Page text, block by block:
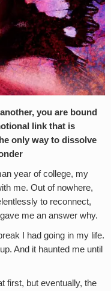
you are bound
link that is
only way to dissolve
year of college, my
me. Out of nowhere,
to reconnect,
me an answer why.
I had going in my life.
And it haunted me until
first, but eventually, the